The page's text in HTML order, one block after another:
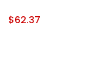
$62.37